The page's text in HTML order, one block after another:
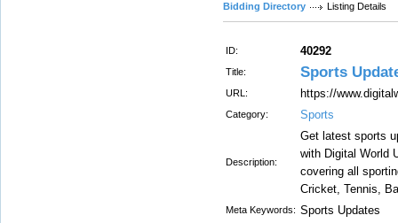
Bidding Directory Listing Details
ID: 40292
Title: Sports
URL: https://
Category: Sports
Description:
Get latest sports
with Digital World
covering all
Cricket, Tennis,
Meta Keywords: Sports Updates